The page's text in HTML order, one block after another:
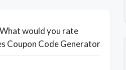
What would you rate
Coupon Code Generator